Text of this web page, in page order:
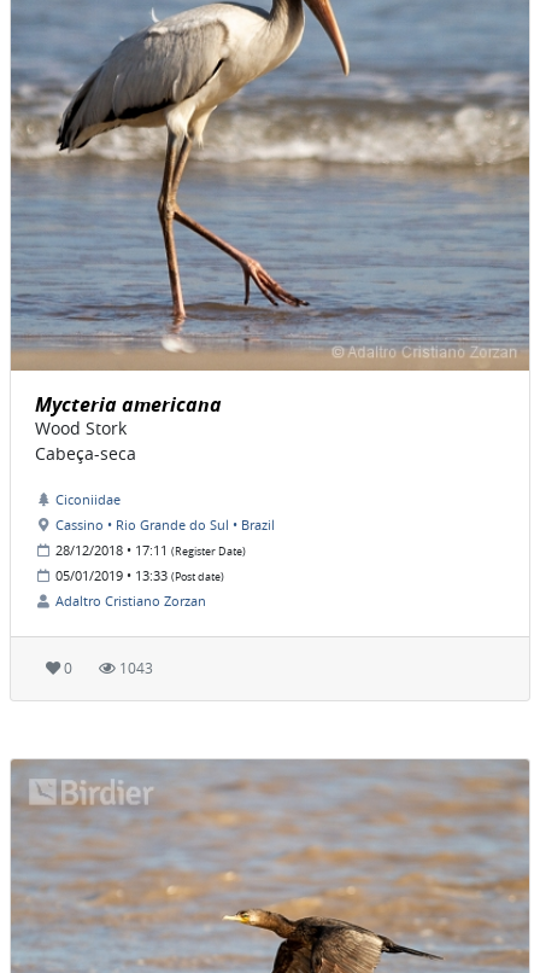
Mycteria americana
Wood Stork
Cabeça-seca
Ciconiidae
Cassino • Rio Grande do Sul • Brazil
28/12/2018 • 17:11 (Register Date)
05/01/2019 • 13:33 (Post date)
Adaltro Cristiano Zorzan
0 1043